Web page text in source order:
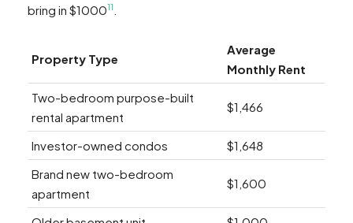
bring in $100011
Property Type
Average
Monthly Rent
Two-bedroom purpose-built
rental apartment
$1,466
Investor-owned condos
$1,648
Brand new two-bedroom
apartment
$1,600